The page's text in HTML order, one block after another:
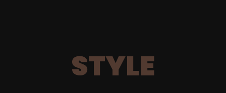
STYLE